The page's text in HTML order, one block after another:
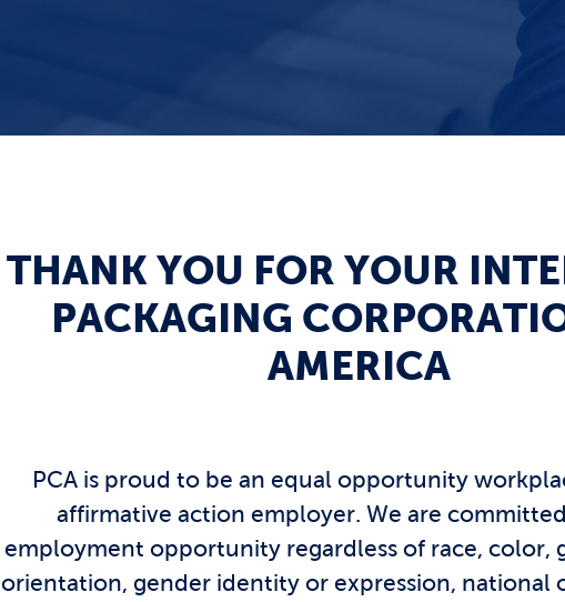
THANK YOU FOR YOUR
PACKAGING
AMERICA
PCA is proud to be an equal opportunity
affirmative action employer. We are
employment opportunity regardless of race, color,
orientation, gender identity or expression, national